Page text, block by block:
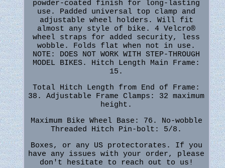
powder-coated finish for long-lasting
use. Padded universal top clamp and
adjustable wheel holders. Will fit
almost any style of bike. 4 Velcro®
wheel straps for added security, less
wobble. Folds flat when not in use.
NOTE: DOES NOT WORK WITH STEP-THROUGH
MODEL BIKES. Hitch Length Main Frame:
15.
Total Hitch Length from End of Frame:
38. Adjustable Frame Clamps: 32 maximum
height.
Maximum Bike Wheel Base: 76. No-wobble
Threaded Hitch Pin-bolt: 5/8.
Boxes, or any US protectorates. If you
have any issues with your order, please
don't hesitate to reach out to us!